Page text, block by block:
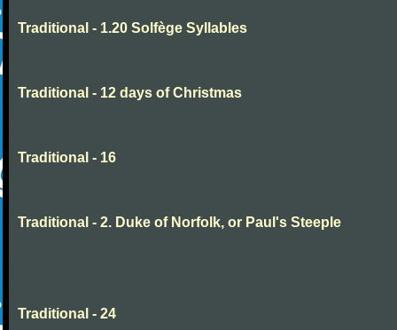
Traditional - 1.20 Solfège Syllables
Traditional - 12 days of Christmas
Traditional - 16
Traditional - 2. Duke of Norfolk, or Paul's Steeple
Traditional - 24